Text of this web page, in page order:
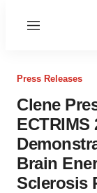
Menu
Press Releases
Clene
ECTRIMS
Brain
Sclerosis